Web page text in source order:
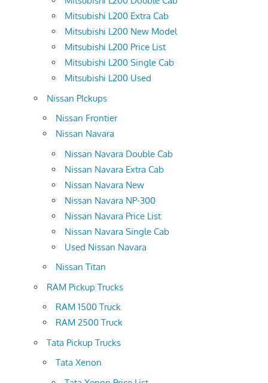
Mitsubishi L200 Extra Cab
Mitsubishi L200 New Model
Mitsubishi L200 Price List
Mitsubishi L200 Single Cab
Mitsubishi L200 Used
Nissan PIckups
Nissan Frontier
Nissan Navara
Nissan Navara Double Cab
Nissan Navara Extra Cab
Nissan Navara New
Nissan Navara NP-300
Nissan Navara Price List
Nissan Navara Single Cab
Used Nissan Navara
Nissan Titan
RAM Pickup Trucks
RAM 1500 Truck
RAM 2500 Truck
Tata Pickup Trucks
Tata Xenon